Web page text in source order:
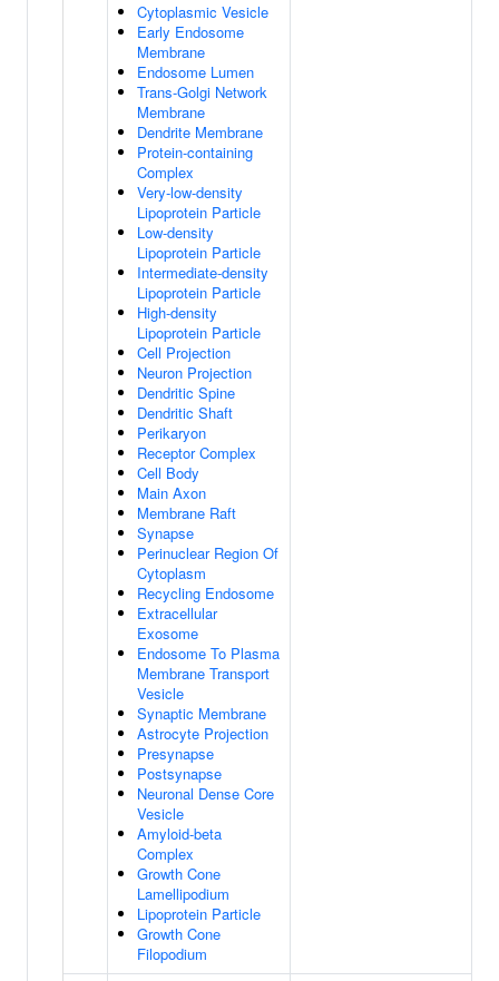
Cytoplasmic Vesicle
Early Endosome
Membrane
Endosome Lumen
Trans-Golgi Network
Membrane
Dendrite Membrane
Protein-containing
Complex
Very-low-density
Lipoprotein Particle
Low-density
Lipoprotein Particle
Intermediate-density
Lipoprotein Particle
High-density
Lipoprotein Particle
Cell Projection
Neuron Projection
Dendritic Spine
Dendritic Shaft
Perikaryon
Receptor Complex
Cell Body
Main Axon
Membrane Raft
Synapse
Perinuclear Region Of
Cytoplasm
Recycling Endosome
Extracellular
Exosome
Endosome To Plasma
Membrane Transport
Vesicle
Synaptic Membrane
Astrocyte Projection
Presynapse
Postsynapse
Neuronal Dense Core
Vesicle
Amyloid-beta
Complex
Growth Cone
Lamellipodium
Lipoprotein Particle
Growth Cone
Filopodium